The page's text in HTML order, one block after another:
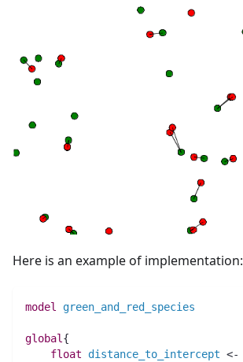
Here is an example of implementation:
model green_and_red_species
global {
float distance_to_intercept <-